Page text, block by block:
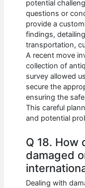
potential
questions or
provide a
findings,
transportation,
A recent move
collection of
survey allowed
secure the
ensuring the
This careful
and potential
Q 18. How
damaged
Dealing with